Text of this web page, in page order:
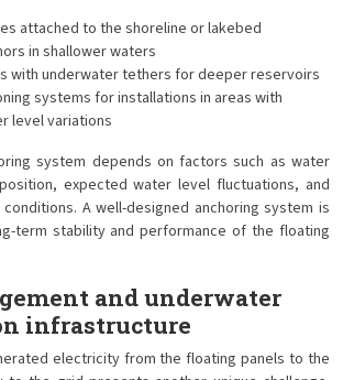
attached to the shoreline or lakebed
in shallower waters
with underwater tethers for deeper reservoirs
systems for installations in areas with
level variations
system depends on factors such as water
expected water level fluctuations, and
A well-designed anchoring system is
term stability and performance of the floating
and underwater
infrastructure
electricity from the floating panels to the